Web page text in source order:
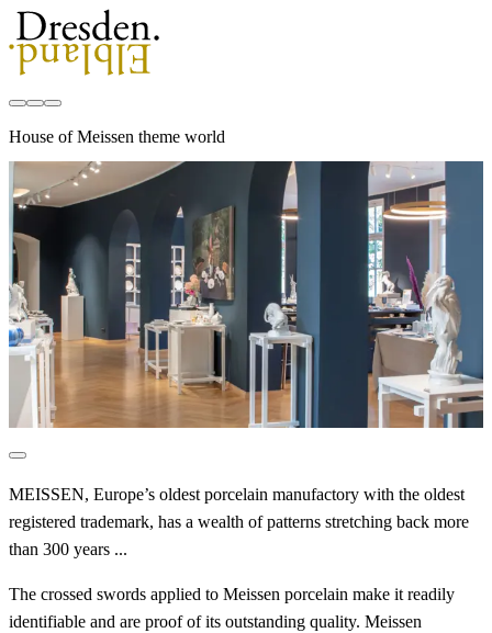
House of Meissen theme world
MEISSEN, Europe’s oldest porcelain manufactory with the oldest
registered trademark, has a wealth of patterns stretching back more
than 300 years ...
The crossed swords applied to Meissen porcelain make it readily
identifiable and are proof of its outstanding quality. Meissen